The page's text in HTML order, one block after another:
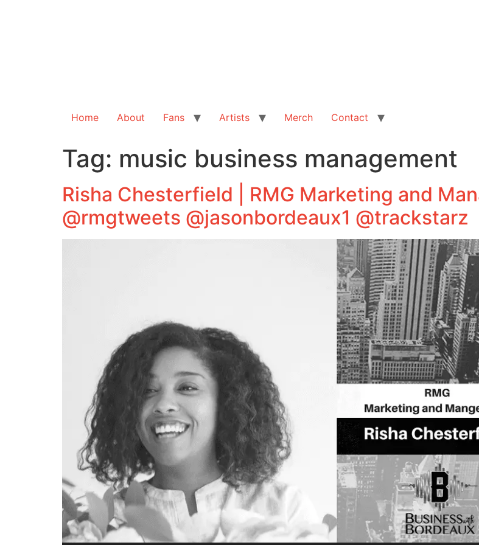
Home About Fans Artists Merch Contact
Tag: music business management
Risha Chesterfield | RMG Marketing and
@rmgtweets @jasonbordeaux1 @trackstarz